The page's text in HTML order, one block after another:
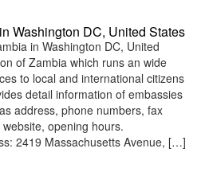
Washington DC, United States
in Washington DC, United
of Zambia which runs an wide
to local and international citizens
detail information of embassies
address, phone numbers, fax
opening hours.
2419 Massachusetts Avenue, […]